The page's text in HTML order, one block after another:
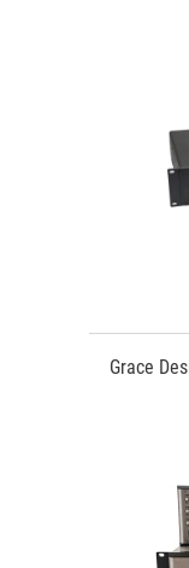
Grace